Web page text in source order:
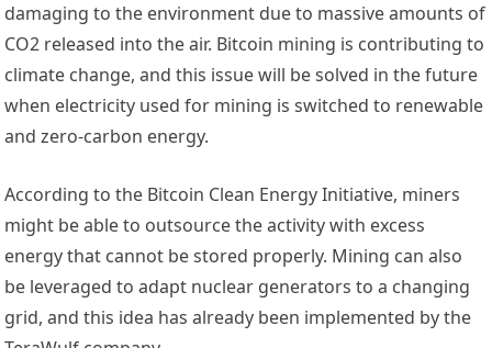
damaging to the environment due to massive amounts of
CO2 released into the air. Bitcoin mining is contributing to
climate change, and this issue will be solved in the future
when electricity used for mining is switched to renewable
and zero-carbon energy.
According to the Bitcoin Clean Energy Initiative, miners
might be able to outsource the activity with excess
energy that cannot be stored properly. Mining can also
be leveraged to adapt nuclear generators to a changing
grid, and this idea has already been implemented by the